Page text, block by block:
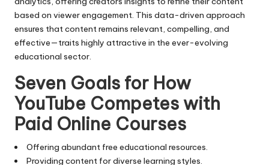
based on viewer engagement. This data-driven approach
ensures that content remains relevant, compelling, and
effective—traits highly attractive in the ever-evolving
educational sector.
Seven Goals for How
YouTube Competes with
Paid Online Courses
Offering abundant free educational resources.
Providing content for diverse learning styles.